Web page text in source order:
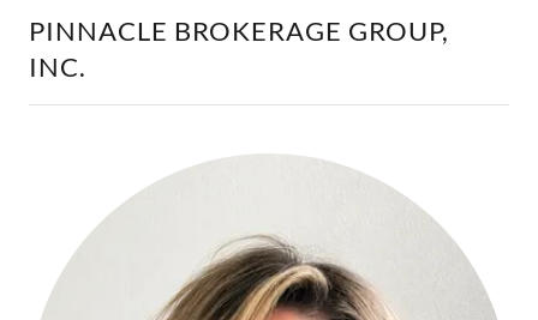
PINNACLE BROKERAGE GROUP,
INC.